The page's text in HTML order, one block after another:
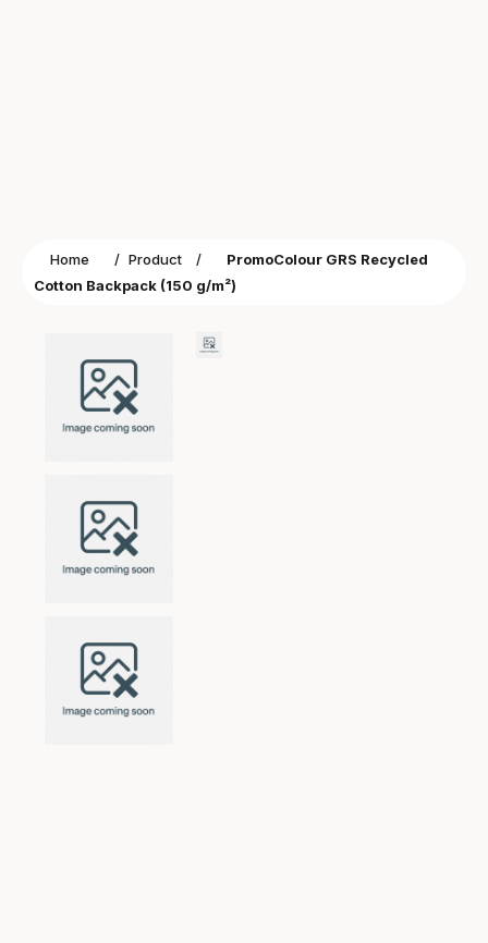
Home / Product /
PromoColour GRS Recycled
Cotton Backpack (150 g/m²)